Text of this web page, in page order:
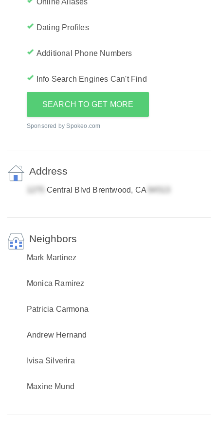
Online Aliases
Dating Profiles
Additional Phone Numbers
Info Search Engines Can't Find
SEARCH TO GET MORE
Sponsored by Spokeo.com
Address
Central Blvd Brentwood, CA
Neighbors
Mark Martinez
Monica Ramirez
Patricia Carmona
Andrew Hernand
Ivisa Silverira
Maxine Mund